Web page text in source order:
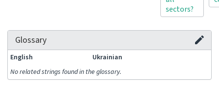
sectors?
Glossary
English
Ukrainian
No related strings found in the glossary.